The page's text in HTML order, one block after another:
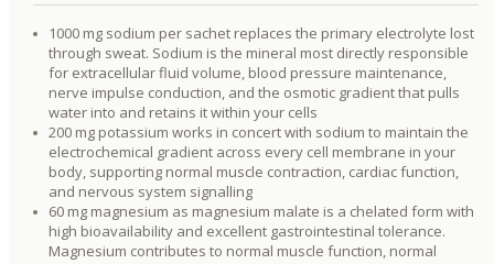
1000 mg sodium per sachet replaces the primary electrolyte lost
through sweat. Sodium is the mineral most directly responsible
for extracellular fluid volume, blood pressure maintenance,
nerve impulse conduction, and the osmotic gradient that pulls
water into and retains it within your cells
200 mg potassium works in concert with sodium to maintain the
electrochemical gradient across every cell membrane in your
body, supporting normal muscle contraction, cardiac function,
and nervous system signalling
60 mg magnesium as magnesium malate is a chelated form with
high bioavailability and excellent gastrointestinal tolerance.
Magnesium contributes to normal muscle function, normal